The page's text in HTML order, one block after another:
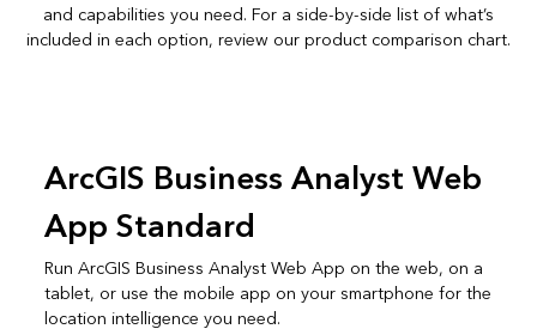
and capabilities you need. For a side-by-side list of what’s
included in each option, review ourproduct comparison chart.
ArcGIS Business Analyst Web
App Standard
Run ArcGIS Business Analyst Web App on the web, on a
tablet, or use the mobile app on your smartphone for the
location intelligence you need.